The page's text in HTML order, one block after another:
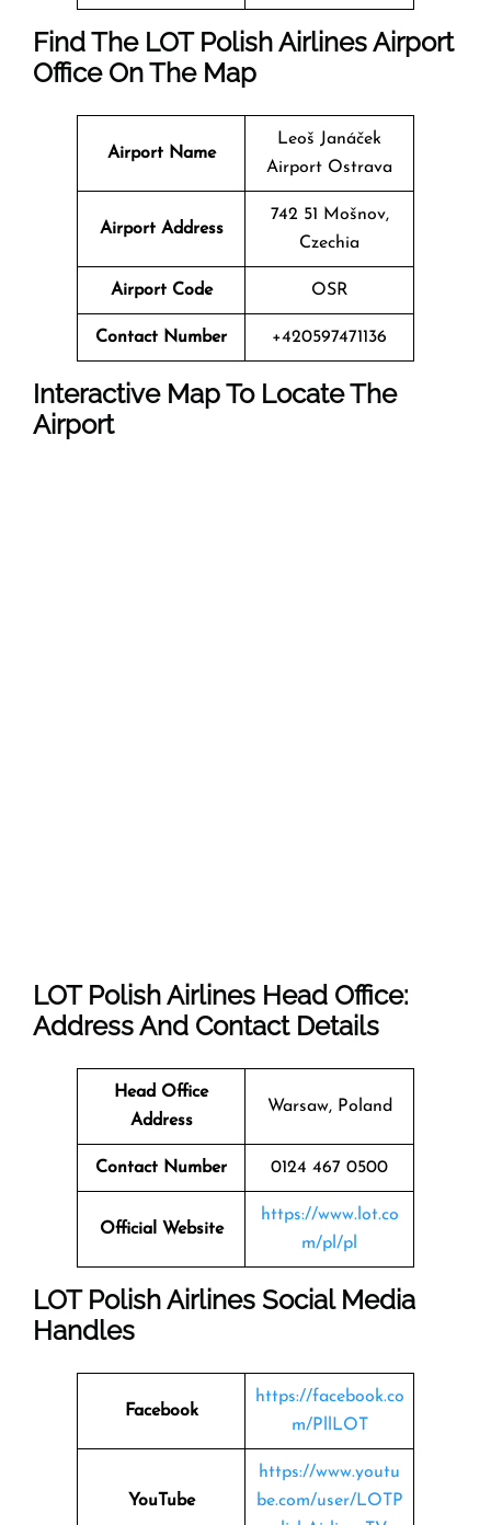
Find The LOT Polish Airlines Airport
Office On The Map
Airport Name
Leoš Janáček
Airport Ostrava
Airport Address
742 51 Mošnov,
Czechia
Airport Code OSR
Contact Number +420597471136
Interactive Map To Locate The
Airport
LOT Polish Airlines Head Office:
Address And Contact Details
Head Office
Address
Warsaw, Poland
Contact Number 0124 467 0500
Official Website
https://www.lot.co
m/pl/pl
LOT Polish Airlines Social Media
Handles
Facebook
https://facebook.co
m/PllLOT
YouTube
https://www.youtu
be.com/user/LOTP